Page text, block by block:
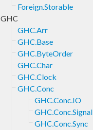
Foreign.Storable
GHC
GHC.Arr
GHC.Base
GHC.ByteOrder
GHC.Char
GHC.Clock
GHC.Conc
GHC.Conc.IO
GHC.Conc.Signal
GHC.Conc.Sync